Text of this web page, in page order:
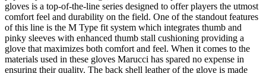
gloves is a top-of-the-line series designed to offer players the utmost
comfort feel and durability on the field. One of the standout features
of this line is the M Type fit system which integrates thumb and
pinky sleeves with enhanced thumb stall cushioning providing a
glove that maximizes both comfort and feel. When it comes to the
materials used in these gloves Marucci has spared no expense in
ensuring their quality. The back shell leather of the glove is made